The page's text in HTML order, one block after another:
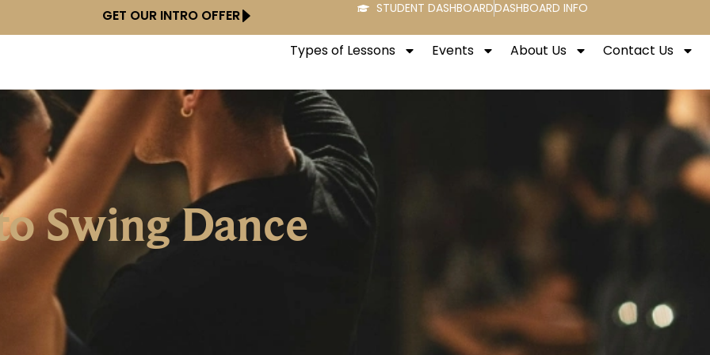
GET OUR INTRO OFFER STUDENT DASHBOARDDASHBOARD INFO
Types of Lessons Events About Us Contact Us
Swing Dance